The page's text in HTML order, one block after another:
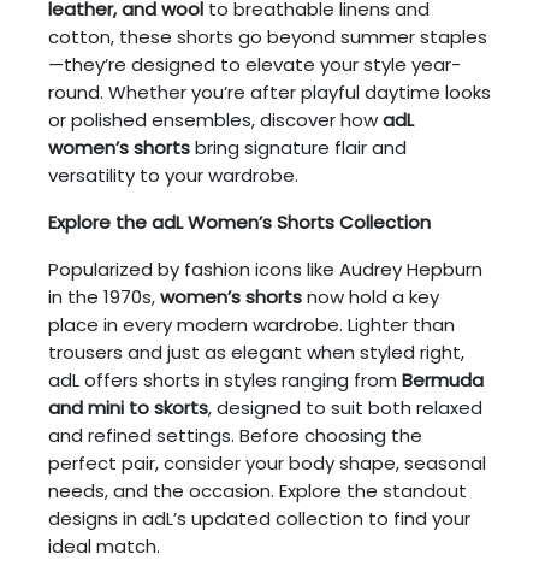
leather, and wool to breathable linens and
cotton, these shorts go beyond summer staples
—they’re designed to elevate your style year-
round. Whether you’re after playful daytime looks
or polished ensembles, discover howadL
women’s shortsbring signature flair and
versatility to your wardrobe.
Explore the adL Women’s Shorts Collection
Popularized by fashion icons like Audrey Hepburn
in the 1970s,women’s shortsnow hold a key
place in every modern wardrobe. Lighter than
trousers and just as elegant when styled right,
adL offers shorts in styles ranging from Bermuda
and mini to skorts, designed to suit both relaxed
and refined settings. Before choosing the
perfect pair, consider your body shape, seasonal
needs, and the occasion. Explore the standout
designs in adL’s updated collection to find your
ideal match.